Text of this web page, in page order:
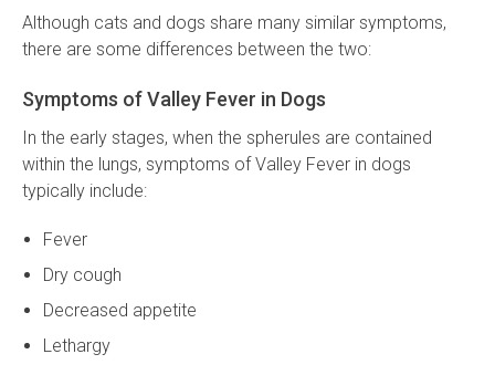
Although cats and dogs share many similar symptoms,
there are some differences between the two:
Symptoms of Valley Fever in Dogs
In the early stages, when the spherules are contained
within the lungs, symptoms of Valley Fever in dogs
typically include:
Fever
Dry cough
Decreased appetite
Lethargy